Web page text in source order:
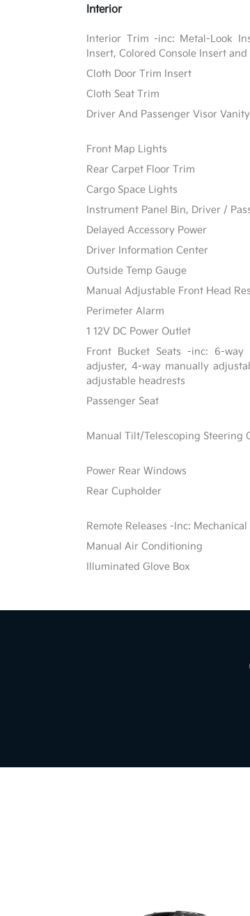
Interior
Interior Trim -inc: Metal-Look
Insert, Colored Console Insert
Cloth Door Trim Insert
Cloth Seat Trim
Driver And Passenger Visor
Front Map Lights
Rear Carpet Floor Trim
Cargo Space Lights
Instrument Panel Bin, Driver /
Delayed Accessory Power
Driver Information Center
Outside Temp Gauge
Manual Adjustable Front Head
Perimeter Alarm
1 12V DC Power Outlet
Front Bucket Seats -inc: 6-
adjuster, 4-way manually
adjustable headrests
Passenger Seat
Manual Tilt/Telescoping Steering
Power Rear Windows
Rear Cupholder
Remote Releases -Inc:
Manual Air Conditioning
Illuminated Glove Box